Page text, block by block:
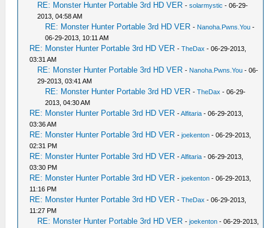
RE: Monster Hunter Portable 3rd HD VER -solarmystic - 06-29-
2013, 04:58 AM
RE: Monster Hunter Portable 3rd HD VER - Nanoha.Pwns.You -
06-29-2013, 10:11 AM
RE: Monster Hunter Portable 3rd HD VER -TheDax - 06-29-2013,
03:31 AM
RE: Monster Hunter Portable 3rd HD VER - Nanoha.Pwns.You - 06-
29-2013, 03:41 AM
RE: Monster Hunter Portable 3rd HD VER -TheDax - 06-29-
2013, 04:30 AM
RE: Monster Hunter Portable 3rd HD VER -Alfitaria - 06-29-2013,
03:36 AM
RE: Monster Hunter Portable 3rd HD VER -joekenton - 06-29-2013,
02:31 PM
RE: Monster Hunter Portable 3rd HD VER -Alfitaria - 06-29-2013,
03:30 PM
RE: Monster Hunter Portable 3rd HD VER -joekenton - 06-29-2013,
11:16 PM
RE: Monster Hunter Portable 3rd HD VER -TheDax - 06-29-2013,
11:27 PM
RE: Monster Hunter Portable 3rd HD VER -joekenton - 06-29-2013,